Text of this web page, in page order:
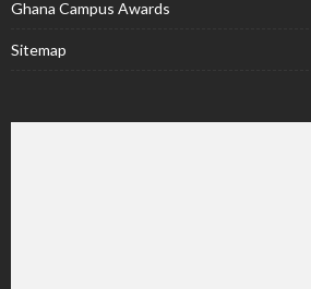
Ghana Campus Awards
Sitemap